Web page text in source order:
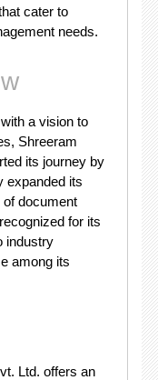
cater to
needs.
a vision to
Shreeram
its journey by
expanded its
of document
for its
industry
among its
Ltd. offers an